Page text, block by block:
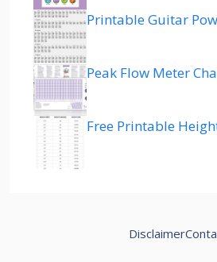
Printable Guitar
Peak Flow Meter
Free Printable
Disclaimer